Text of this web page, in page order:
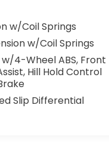
w/Coil Springs
w/Coil Springs
4-Wheel ABS, Front
Hill Hold Control
Slip Differential